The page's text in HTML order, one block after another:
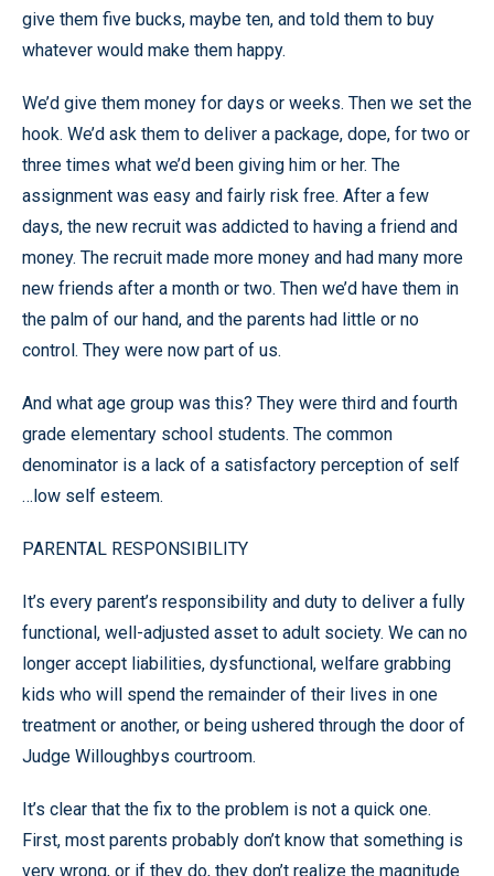
give them five bucks, maybe ten, and told them to buy
whatever would make them happy.
We’d give them money for days or weeks. Then we set the
hook. We’d ask them to deliver a package, dope, for two or
three times what we’d been giving him or her. The
assignment was easy and fairly risk free. After a few
days, the new recruit was addicted to having a friend and
money. The recruit made more money and had many more
new friends after a month or two. Then we’d have them in
the palm of our hand, and the parents had little or no
control. They were now part of us.
And what age group was this? They were third and fourth
grade elementary school students. The common
denominator is a lack of a satisfactory perception of self
…low self esteem.
PARENTAL RESPONSIBILITY
It’s every parent’s responsibility and duty to deliver a fully
functional, well-adjusted asset to adult society. We can no
longer accept liabilities, dysfunctional, welfare grabbing
kids who will spend the remainder of their lives in one
treatment or another, or being ushered through the door of
Judge Willoughbys courtroom.
It’s clear that the fix to the problem is not a quick one.
First, most parents probably don’t know that something is
very wrong, or if they do, they don’t realize the magnitude